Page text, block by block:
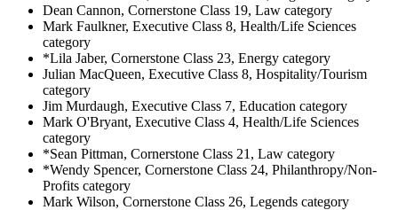
Dean Cannon, Cornerstone Class 19, Law category
Mark Faulkner, Executive Class 8, Health/Life Sciences
category
*Lila Jaber, Cornerstone Class 23, Energy category
Julian MacQueen, Executive Class 8, Hospitality/Tourism
category
Jim Murdaugh, Executive Class 7, Education category
Mark O'Bryant, Executive Class 4, Health/Life Sciences
category
*Sean Pittman, Cornerstone Class 21, Law category
*Wendy Spencer, Cornerstone Class 24, Philanthropy/Non-
Profits category
Mark Wilson, Cornerstone Class 26, Legends category